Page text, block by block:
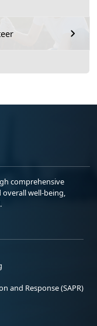
comprehensive
well-being,
and Response (SAPR)